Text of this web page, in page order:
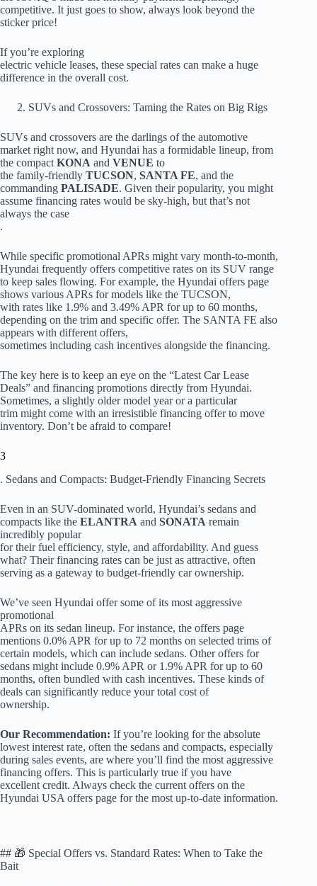
competitive. It just goes to show, always look beyond the
sticker price!
If you’re exploring
electric vehicle leases, these special rates can make a huge
difference in the overall cost.
SUVs and Crossovers: Taming the Rates on Big Rigs
SUVs and crossovers are the darlings of the automotive
market right now, and Hyundai has a formidable lineup, from
the compact KONA and VENUE to
the family-friendly TUCSON, SANTA FE, and the
commanding PALISADE. Given their popularity, you might
assume financing rates would be sky-high, but that’s not
always the case
.
While specific promotional APRs might vary month-to-month,
Hyundai frequently offers competitive rates on its SUV range
to keep sales flowing. For example, the Hyundai offers page
shows various APRs for models like the TUCSON,
with rates like 1.9% and 3.49% APR for up to 60 months,
depending on the trim and specific offer. The SANTA FE also
appears with different offers,
sometimes including cash incentives alongside the financing.
The key here is to keep an eye on the “Latest Car Lease
Deals” and financing promotions directly from Hyundai.
Sometimes, a slightly older model year or a particular
trim might come with an irresistible financing offer to move
inventory. Don’t be afraid to compare!
3
. Sedans and Compacts: Budget-Friendly Financing Secrets
Even in an SUV-dominated world, Hyundai’s sedans and
compacts like the ELANTRA and SONATA remain
incredibly popular
for their fuel efficiency, style, and affordability. And guess
what? Their financing rates can be just as attractive, often
serving as a gateway to budget-friendly car ownership.
We’ve seen Hyundai offer some of its most aggressive
promotional
APRs on its sedan lineup. For instance, the offers page
mentions 0.0% APR for up to 72 months on selected trims of
certain models, which can include sedans. Other offers for
sedans might include 0.9% APR or 1.9% APR for up to 60
months, often bundled with cash incentives. These kinds of
deals can significantly reduce your total cost of
ownership.
Our Recommendation: If you’re looking for the absolute
lowest interest rate, often the sedans and compacts, especially
during sales events, are where you’ll find the most aggressive
financing offers. This is particularly true if you have
excellent credit. Always check the current offers on the
Hyundai USA offers page for the most up-to-date information.
## 🎁 Special Offers vs. Standard Rates: When to Take the
Bait